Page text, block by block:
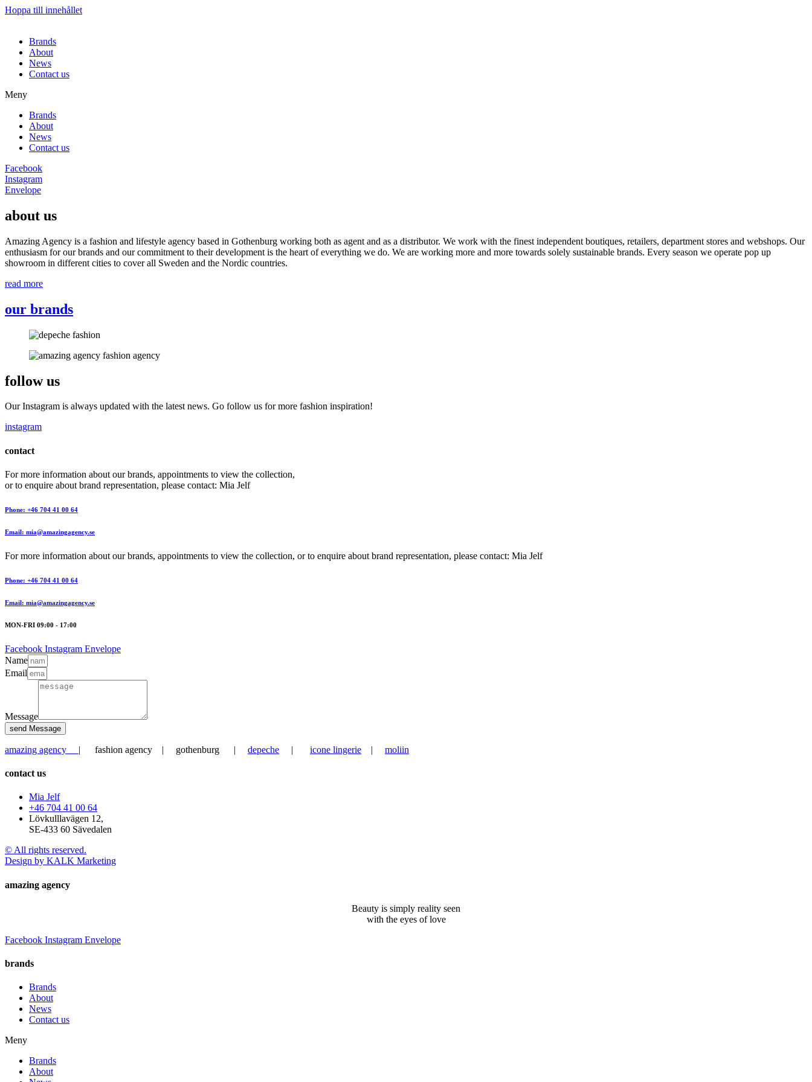
Hoppa till innehållet
Brands
About
News
Contact us
Meny
Brands
About
News
Contact us
Facebook
Instagram
Envelope
about us
Amazing Agency is a fashion and lifestyle agency based in Gothenburg working both as agent and as a distributor. We work with the finest independent boutiques, retailers, department stores and webshops. Our
enthusiasm for our brands and our commitment to their development is the heart of everything we do. We are working more and more towards solely sustainable brands. Every season we operate pop up
showroom in different cities to cover all Sweden and the Nordic countries.
read more
our brands
follow us
Our Instagram is always updated with the latest news. Go follow us for more fashion inspiration!
instagram
contact
For more information about our brands, appointments to view the collection,
or to enquire about brand representation, please contact: Mia Jelf
Phone: +46 704 41 00 64
Email: mia@amazingagency.se
For more information about our brands, appointments to view the collection, or to enquire about brand representation, please contact: Mia Jelf
Phone: +46 704 41 00 64
Email: mia@amazingagency.se
MON-FRI 09:00 - 17:00
Facebook Instagram Envelope
Name
Email
Message
send Message
amazing agency | fashion agency | gothenburg | depeche | icone lingerie | moliin
contact us
Mia Jelf
+46 704 41 00 64
Lövkulllavägen 12,
SE-433 60 Sävedalen
© All rights reserved.
Design by KALK Marketing
amazing agency
Beauty is simply reality seen
with the eyes of love
Facebook Instagram Envelope
brands
Brands
About
News
Contact us
Meny
Brands
About